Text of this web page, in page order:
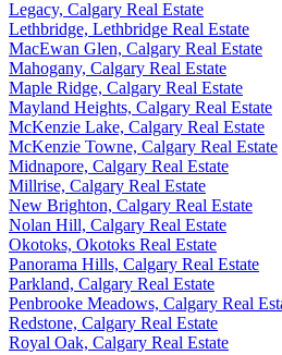
Legacy, Calgary Real Estate
Lethbridge, Lethbridge Real Estate
MacEwan Glen, Calgary Real Estate
Mahogany, Calgary Real Estate
Maple Ridge, Calgary Real Estate
Mayland Heights, Calgary Real Estate
McKenzie Lake, Calgary Real Estate
McKenzie Towne, Calgary Real Estate
Midnapore, Calgary Real Estate
Millrise, Calgary Real Estate
New Brighton, Calgary Real Estate
Nolan Hill, Calgary Real Estate
Okotoks, Okotoks Real Estate
Panorama Hills, Calgary Real Estate
Parkland, Calgary Real Estate
Penbrooke Meadows, Calgary Real
Redstone, Calgary Real Estate
Royal Oak, Calgary Real Estate